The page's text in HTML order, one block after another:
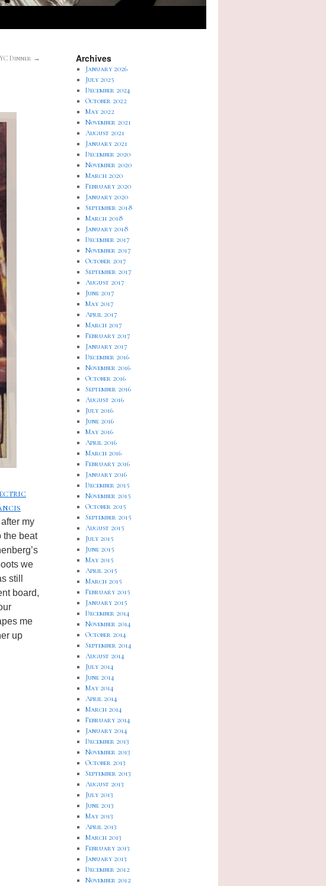
Dinner →
my
the beat
we
still
board,
me
up
Archives
January 2026
July 2025
December 2024
October 2022
May 2022
November 2021
August 2021
January 2021
December 2020
November 2020
March 2020
February 2020
January 2020
September 2018
March 2018
January 2018
December 2017
November 2017
October 2017
September 2017
August 2017
June 2017
May 2017
April 2017
March 2017
February 2017
January 2017
December 2016
November 2016
October 2016
September 2016
August 2016
July 2016
June 2016
May 2016
April 2016
March 2016
February 2016
January 2016
December 2015
November 2015
October 2015
September 2015
August 2015
July 2015
June 2015
May 2015
April 2015
March 2015
February 2015
January 2015
December 2014
November 2014
October 2014
September 2014
August 2014
July 2014
June 2014
May 2014
April 2014
March 2014
February 2014
January 2014
December 2013
November 2013
October 2013
September 2013
August 2013
July 2013
June 2013
May 2013
April 2013
March 2013
February 2013
January 2013
December 2012
November 2012